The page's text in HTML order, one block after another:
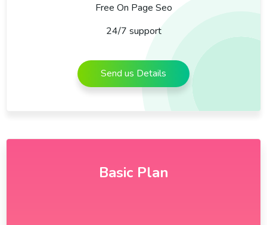
Free On Page Seo
24/7 support
Send us Details
Basic Plan